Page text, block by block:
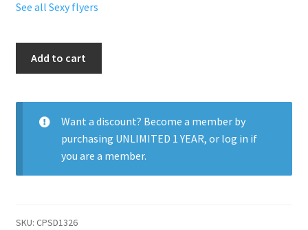
See all Sexy flyers
Add to cart
Want a discount? Become a member by
purchasing UNLIMITED 1 YEAR, or log in if
you are a member.
SKU: CPSD1326